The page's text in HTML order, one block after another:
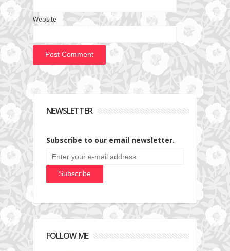
Website
NEWSLETTER
Subscribe to our email newsletter.
FOLLOW ME